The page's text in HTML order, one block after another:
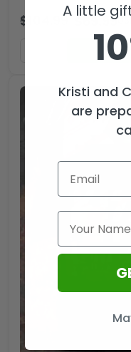
$ 104.99 $69.99
A little
Kristi and
are